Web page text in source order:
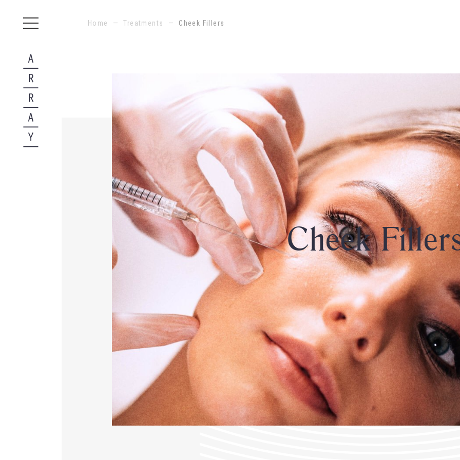
Home — Treatments — Cheek Fillers
Cheek